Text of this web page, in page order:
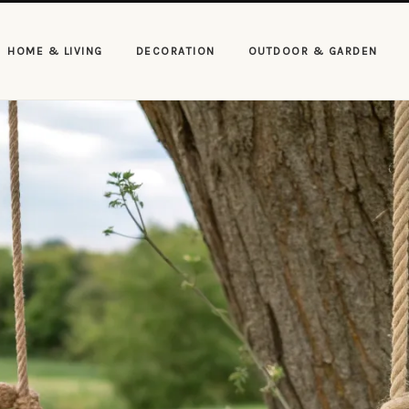
HOME & LIVING DECORATION OUTDOOR & GARDEN